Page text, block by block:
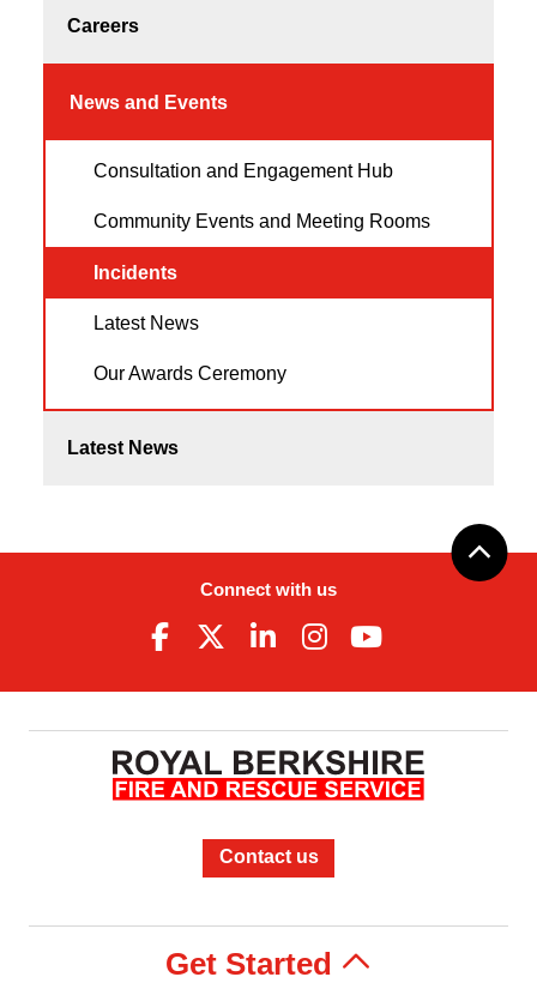
Careers
News and Events
Consultation and Engagement Hub
Community Events and Meeting Rooms
Incidents
Latest News
Our Awards Ceremony
Latest News
Connect with us
Contact us
Get Started